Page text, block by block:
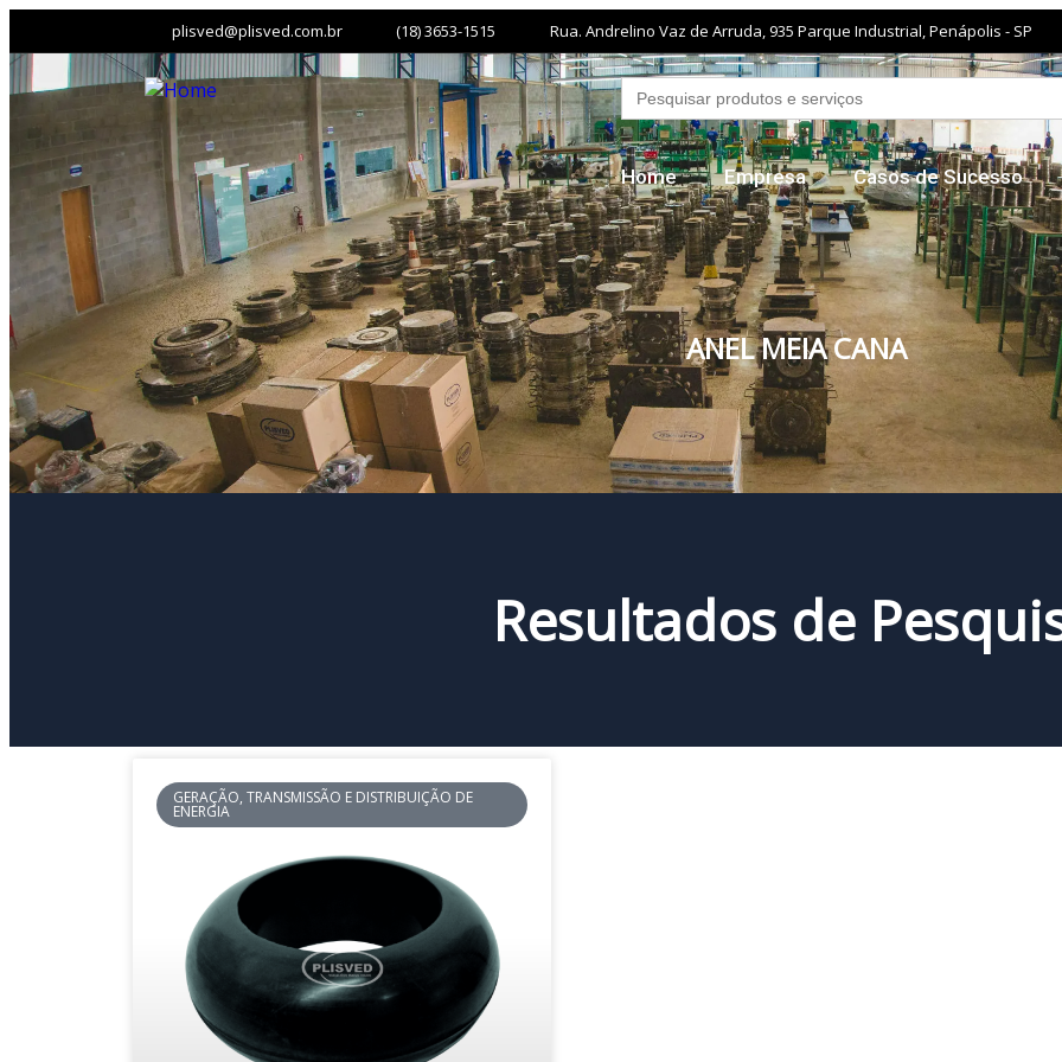
plisved@plisved.com.br (18) 3653-1515 Rua. Andrelino Vaz de Arruda, 935 Parque Industrial, Penápolis - SP
Search
for:
Home Empresa Casos de Sucesso
ANEL MEIA CANA
Resultados de
GERAÇÃO, TRANSMISSÃO E DISTRIBUIÇÃO DE
ENERGIA